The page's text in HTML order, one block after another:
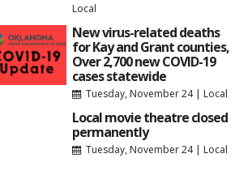
Local
New virus-related deaths
for Kay and Grant counties,
Over 2,700 new COVID-19
cases statewide
Tuesday, November 24| Local
Local movie theatre closed
permanently
Tuesday, November 24| Local